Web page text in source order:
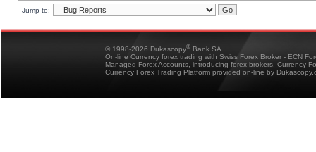
Jump to:
© 1998-2026 Dukascopy® Bank SA
On-line Currency forex trading with Swiss Forex Broker - ECN
Managed Forex Accounts, introducing forex brokers, Currency
Currency Forex Trading Platform provided on-line by